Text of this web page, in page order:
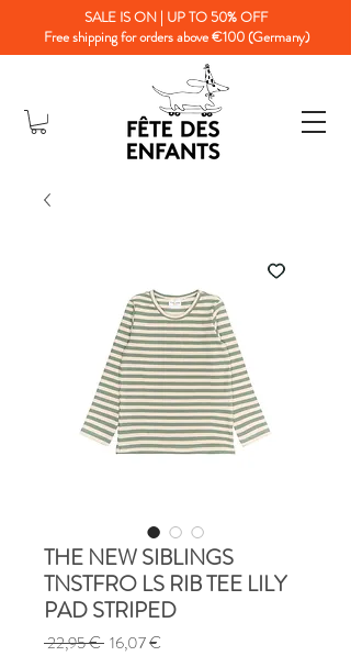
SALE IS ON | UP TO 50% OFF
Free shipping for orders above €100 (Germany)
THE NEW SIBLINGS
TNSTFRO LS RIB TEE LILY
PAD STRIPED
22,95 € Regular
16,07 €